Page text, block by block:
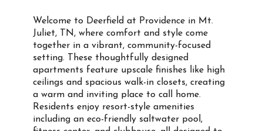
Welcome to Deerfield at Providence in Mt.
Juliet, TN, where comfort and style come
together in a vibrant, community-focused
setting. These thoughtfully designed
apartments feature upscale finishes like high
ceilings and spacious walk-in closets, creating
a warm and inviting place to call home.
Residents enjoy resort-style amenities
including an eco-friendly saltwater pool,